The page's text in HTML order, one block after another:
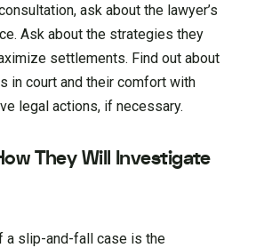
ask about the lawyer’s
Ask about the strategies they
settlements. Find out about
in court and their comfort with
legal actions, if necessary.
They Will Investigate
a slip-and-fall case is the